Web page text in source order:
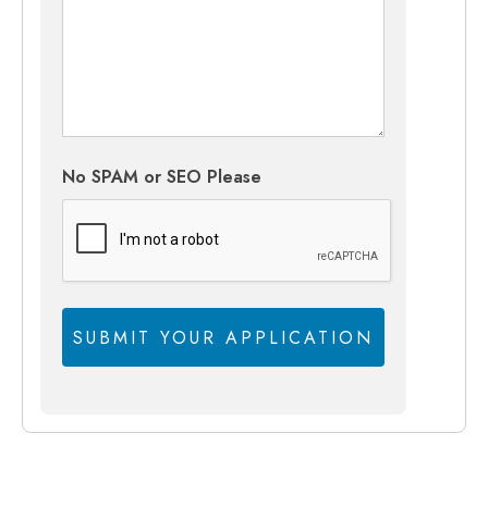
No SPAM or SEO Please